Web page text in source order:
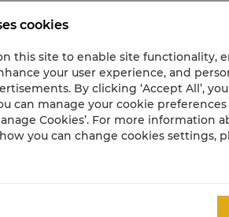
credit/ debit card information,
from any loss, release,
malicious software and any
including food and beverage,
charges which may include any
Hotel bill or during check-out.
charges for foreign transaction fees,
card’s country, is selected to be
cookies
this site to enable site functionality,
your user experience, and
By clicking ‘Accept All’,
can manage your cookie
Cookies’. For more information
you can change cookies settings,